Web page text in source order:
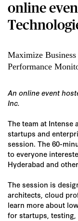
online
Maximize
Performance
An online event
Inc.
The team at Intense
startups and
session. The 60-
to everyone
Hyderabad and
The session is
architects, cloud
learn more about
for startups,